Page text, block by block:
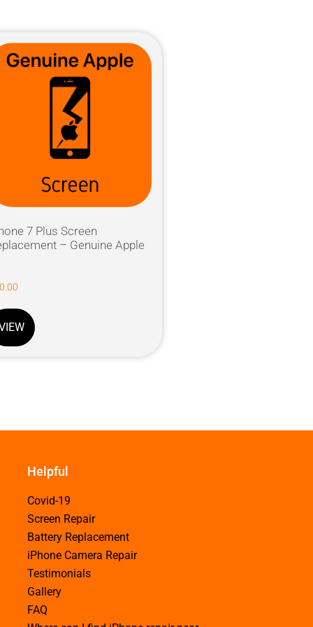
7 Plus Screen
– Genuine Apple
Helpful
Covid-19
Screen Repair
Battery Replacement
iPhone Camera Repair
Testimonials
Gallery
FAQ